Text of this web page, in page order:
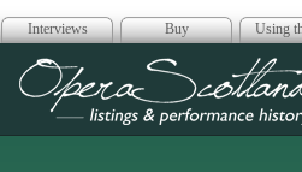
Interviews Buy Using
Opera